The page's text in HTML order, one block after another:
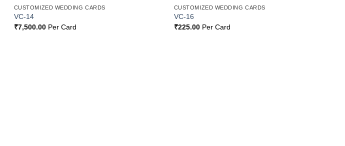
CUSTOMIZED WEDDING CARDS
VC-14
₹7,500.00Per Card
CUSTOMIZED WEDDING CARDS
VC-16
₹225.00Per Card